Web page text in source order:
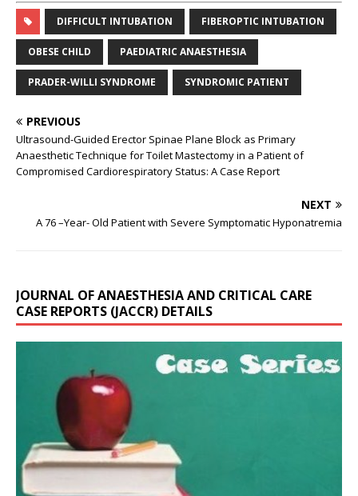
DIFFICULT INTUBATION FIBEROPTIC INTUBATION
OBESE CHILD PAEDIATRIC ANAESTHESIA
PRADER-WILLI SYNDROME SYNDROMIC PATIENT
PREVIOUS
Ultrasound-Guided Erector Spinae Plane Block as Primary
Anaesthetic Technique for Toilet Mastectomy in a Patient of
Compromised Cardiorespiratory Status: A Case Report
NEXT
A 76 –Year- Old Patient with Severe Symptomatic Hyponatremia
JOURNAL OF ANAESTHESIA AND CRITICAL CARE
CASE REPORTS (JACCR) DETAILS